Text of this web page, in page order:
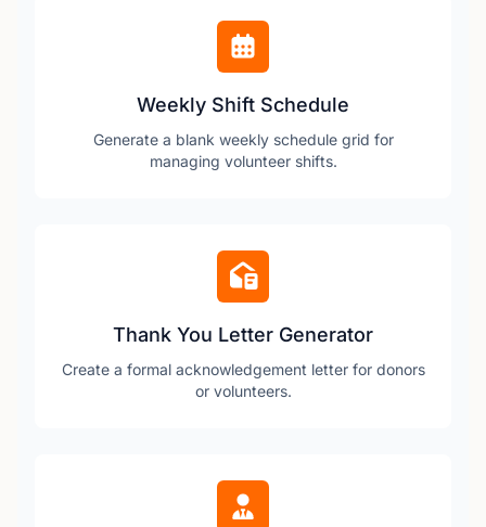
Weekly Shift Schedule
Generate a blank weekly schedule grid for
managing volunteer shifts.
Thank You Letter Generator
Create a formal acknowledgement letter for donors
or volunteers.